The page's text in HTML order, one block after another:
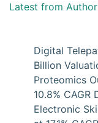
Latest from Author
Digital
Billion
Proteomics
10.8%
Electronic